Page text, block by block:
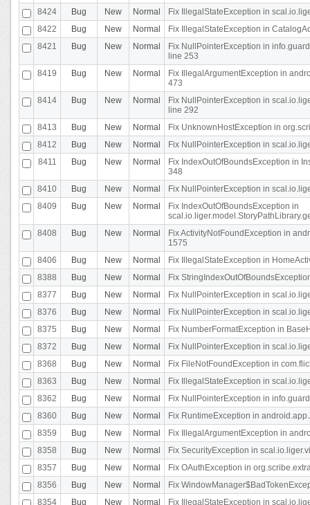
8424
Bug New Normal
Fix IllegalStateException in
8422
Bug New Normal
Fix IllegalStateException in
8421
Bug New Normal
Fix NullPointerException in
line 253
8419
Bug New Normal
Fix IllegalArgumentException in
473
8414
Bug New Normal
Fix NullPointerException in
line 292
8413
Bug New Normal
Fix UnknownHostException in
8412
Bug New Normal
Fix NullPointerException in
8411
Bug New Normal
Fix IndexOutOfBoundsException in
348
8410
Bug New Normal
Fix NullPointerException in
8409
Bug New Normal
Fix IndexOutOfBoundsException in
8408
Bug New Normal
Fix ActivityNotFoundException in
1575
8406
Bug New Normal
Fix IllegalStateException in
8388
Bug New Normal
Fix
8377
Bug New Normal
Fix NullPointerException in
8376
Bug New Normal
Fix NullPointerException in
8375
Bug New Normal
Fix NumberFormatException in
8372
Bug New Normal
Fix NullPointerException in
8368
Bug New Normal
Fix FileNotFoundException in
8363
Bug New Normal
Fix IllegalStateException in
8362
Bug New Normal
Fix NullPointerException in
8360
Bug New Normal
Fix RuntimeException in
8359
Bug New Normal
Fix IllegalArgumentException in
8358
Bug New Normal
Fix SecurityException in
8357
Bug New Normal
Fix OAuthException in
8356
Bug New Normal
Fix
8354
Bug New Normal
Fix IllegalStateException in